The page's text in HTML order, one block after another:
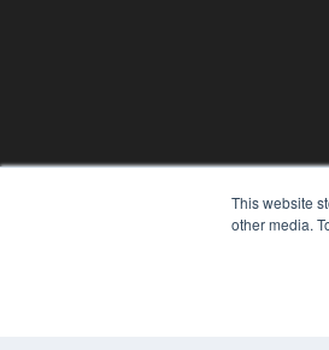
This website
other media.
REHAB